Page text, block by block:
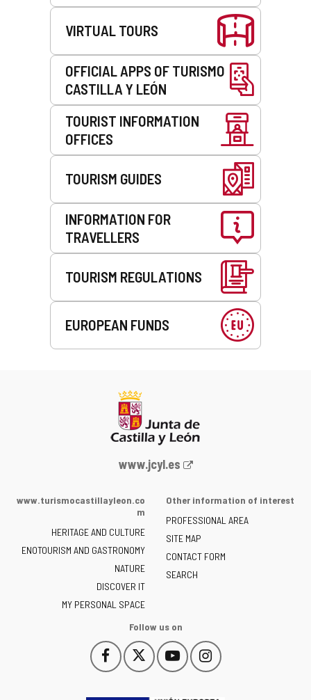
VIRTUAL TOURS
OFFICIAL APPS OF TURISMO
CASTILLA Y LEÓN
TOURIST INFORMATION
OFFICES
TOURISM GUIDES
INFORMATION FOR
TRAVELLERS
TOURISM REGULATIONS
EUROPEAN FUNDS
Web
the
of
Castilla
y
León
-
www.jcyl.es
www.turismocastillayleon.co
m
HERITAGE AND CULTURE
ENOTOURISM AND GASTRONOMY
NATURE
DISCOVER IT
MY PERSONAL SPACE
Other information of interest
PROFESSIONAL AREA
SITE MAP
CONTACT FORM
SEARCH
Follow us on
Follow
us
Facebook
This
link
Follow
us
Twitter
This
link
Follow
us
YouTube
This
link
Follow
us
Instagram
This
link